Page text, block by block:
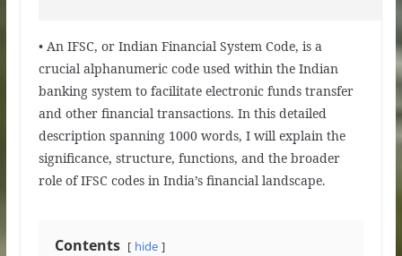
• An IFSC, or Indian Financial System Code, is a
crucial alphanumeric code used within the Indian
banking system to facilitate electronic funds transfer
and other financial transactions. In this detailed
description spanning 1000 words, I will explain the
significance, structure, functions, and the broader
role of IFSC codes in India’s financial landscape.
Contents hide